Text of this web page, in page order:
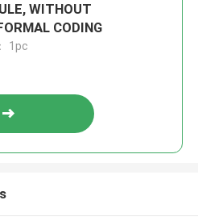
WITHOUT
CODING
1pc